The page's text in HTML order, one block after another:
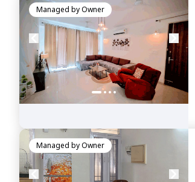
Managed byOwner
Managed byOwner